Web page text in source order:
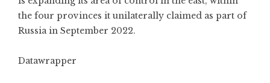
the four provinces it unilaterally claimed as part of
Russia in September 2022.
Datawrapper